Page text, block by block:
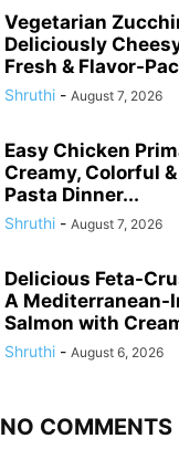
Vegetarian
Deliciously
Fresh & Flavor-
Shruthi - August 7, 2026
Easy Chicken
Creamy, Colorful
Pasta Dinner...
Shruthi - August 7, 2026
Delicious Feta-
A Mediterranean-
Salmon with
Shruthi - August 6, 2026
NO COMMENTS